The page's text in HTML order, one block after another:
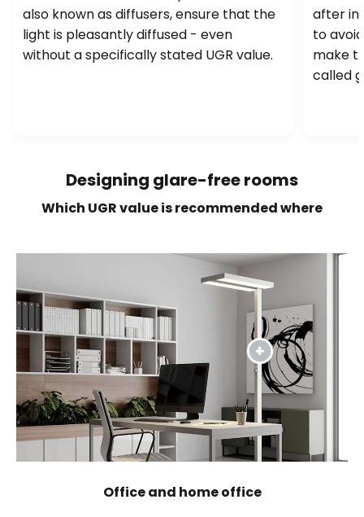
also known as diffusers, ensure that the
light is pleasantly diffused - even
without a specifically stated UGR value.
after
to
make
called
Designing glare-free rooms
Which UGR value is recommended where
Office and home office